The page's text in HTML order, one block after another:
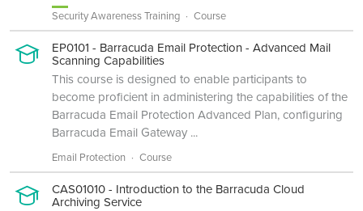
Security Awareness Training Course
EP0101 - Barracuda Email Protection - Advanced Mail
Scanning Capabilities
This course is designed to enable participants to
become proficient in administering the capabilities of the
Barracuda Email Protection Advanced Plan, configuring
Barracuda Email Gateway ...
Email Protection Course
CAS01010 - Introduction to the Barracuda Cloud
Archiving Service